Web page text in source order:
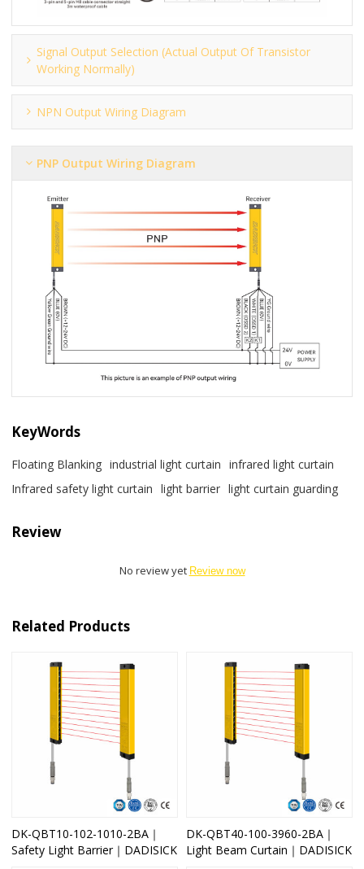
Signal Output Selection (actual Output Of Transistor
Working Normally)
NPN Output Wiring Diagram
PNP Output Wiring Diagram
KeyWords
Floating Blanking industrial light curtain
infrared light curtain
Infrared safety light curtain
light barrier light curtain guarding
Review
No review yet Review now
Related Products
DK-QBT10-102-1010-2BA｜
Safety Light Barrier｜DADISICK
DK-QBT40-100-3960-2BA｜
Light Beam Curtain｜DADISICK